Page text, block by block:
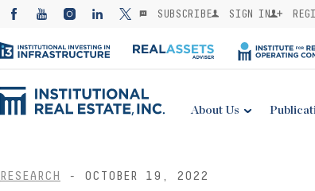
SUBSCRIBE SIGN IN
About Us
RESEARCH - OCTOBER 19, 2022